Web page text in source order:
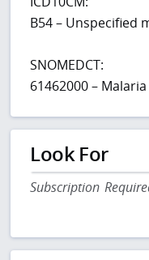
B54 – Unspecified
SNOMEDCT:
61462000 – Malaria
Look For
Subscription